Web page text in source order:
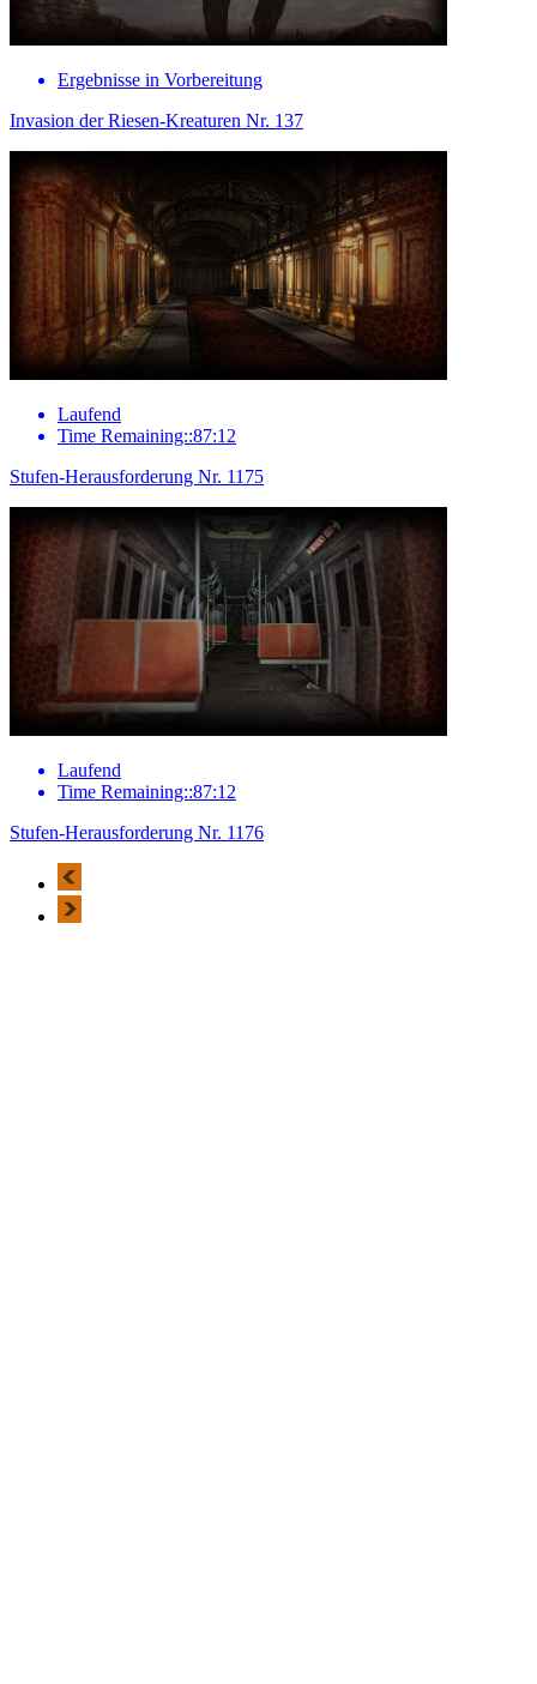
Ergebnisse in Vorbereitung
Invasion der Riesen-Kreaturen Nr. 137
Laufend
Time Remaining::87:12
Stufen-Herausforderung Nr. 1175
Laufend
Time Remaining::87:12
Stufen-Herausforderung Nr. 1176